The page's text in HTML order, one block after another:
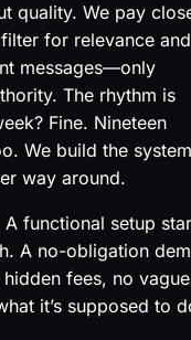
quality. We pay
for relevance and
messages—only
The rhythm is
Fine. Nineteen
We build the system
way around.
functional setup
A no-obligation
fees, no vague
it’s supposed to